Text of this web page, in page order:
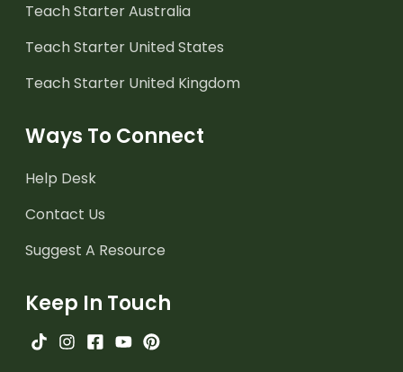
Teach Starter Australia
Teach Starter United States
Teach Starter United Kingdom
Ways To Connect
Help Desk
Contact Us
Suggest A Resource
Keep In Touch